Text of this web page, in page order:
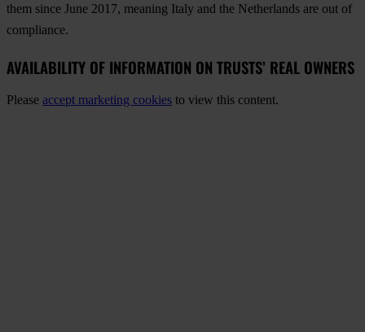
them since June 2017, meaning Italy and the Netherlands are out of
compliance.
AVAILABILITY OF INFORMATION ON TRUSTS’ REAL OWNERS
Please accept marketing cookies to view this content.